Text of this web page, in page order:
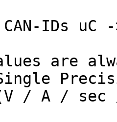
IDs uC -
are
(V / A /